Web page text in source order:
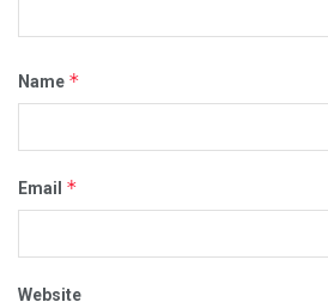
Name *
Email *
Website